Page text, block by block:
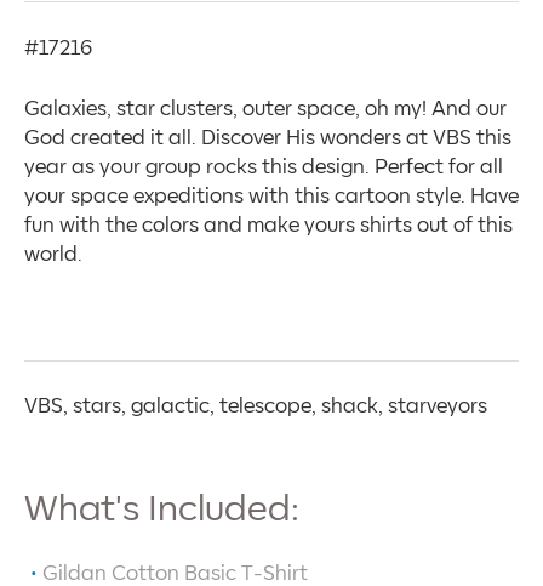
#17216
Galaxies, star clusters, outer space, oh my! And our
God created it all. Discover His wonders at VBS this
year as your group rocks this design. Perfect for all
your space expeditions with this cartoon style. Have
fun with the colors and make yours shirts out of this
world.
VBS, stars, galactic, telescope, shack, starveyors
What's Included:
Gildan Cotton Basic T-Shirt